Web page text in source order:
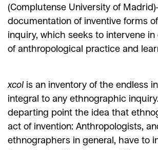
(Complutense University of
documentation of inventive forms
inquiry, which seeks to intervene
of anthropological practice and
xcol is an inventory of the endless
integral to any ethnographic
departing point the idea that
act of invention: Anthropologists,
ethnographers in general, have to